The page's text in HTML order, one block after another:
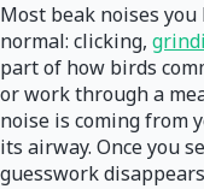
Most beak noises
normal: clicking,
part of how birds
or work through a
noise is coming from
its airway. Once you
guesswork